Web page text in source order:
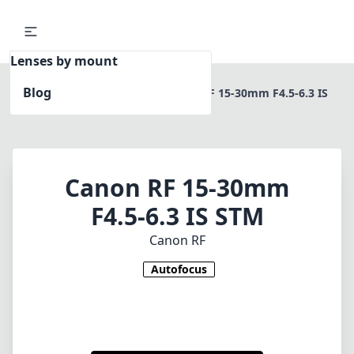
Lenses by mount
Blog
Home
Canon RF 15-30mm F4.5-6.3 IS
Canon RF 15-30mm
F4.5-6.3 IS STM
Canon RF
Autofocus